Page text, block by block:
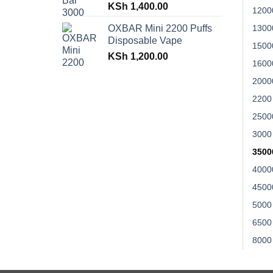
KSh 1,400.00
OXBAR Mini 2200 Puffs
Disposable Vape
KSh 1,200.00
2200
3000
5000
6500
8000